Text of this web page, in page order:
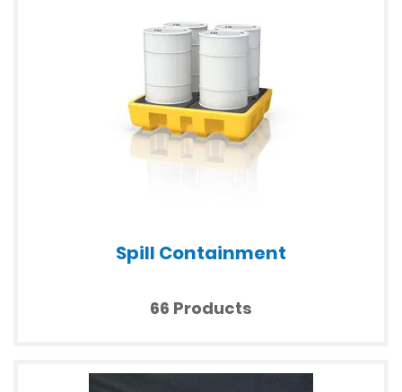
Spill Containment
66 Products